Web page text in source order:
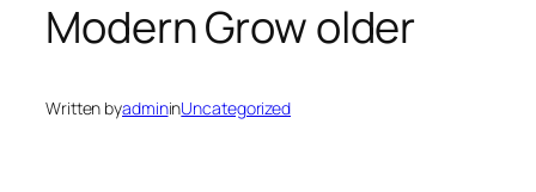
Modern Grow older
Written byadmininUncategorized